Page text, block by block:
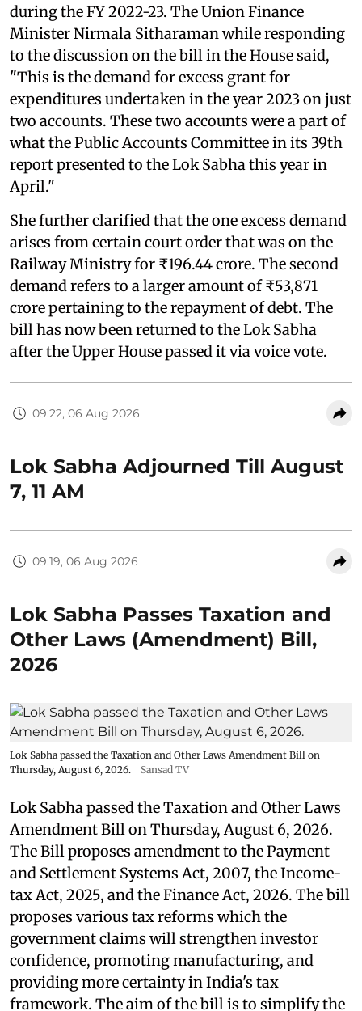
during the FY 2022-23. The Union Finance
Minister Nirmala Sitharaman while responding
to the discussion on the bill in the House said,
"This is the demand for excess grant for
expenditures undertaken in the year 2023 on just
two accounts. These two accounts were a part of
what the Public Accounts Committee in its 39th
report presented to the Lok Sabha this year in
April."
She further clarified that the one excess demand
arises from certain court order that was on the
Railway Ministry for ₹196.44 crore. The second
demand refers to a larger amount of ₹53,871
crore pertaining to the repayment of debt. The
bill has now been returned to the Lok Sabha
after the Upper House passed it via voice vote.
09:22, 06 Aug 2026
Lok Sabha Adjourned Till August
7, 11 AM
09:19, 06 Aug 2026
Lok Sabha Passes Taxation and
Other Laws (Amendment) Bill,
2026
Lok Sabha passed the Taxation and Other Laws Amendment Bill on
Thursday, August 6, 2026.
Sansad TV
Lok Sabha passed the Taxation and Other Laws
Amendment Bill on Thursday, August 6, 2026.
The Bill proposes amendment to the Payment
and Settlement Systems Act, 2007, the Income-
tax Act, 2025, and the Finance Act, 2026. The bill
proposes various tax reforms which the
government claims will strengthen investor
confidence, promoting manufacturing, and
providing more certainty in India's tax
framework. The aim of the bill is to simplify the